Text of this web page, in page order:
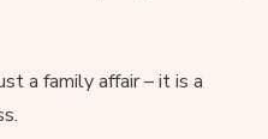
a family affair – it is a